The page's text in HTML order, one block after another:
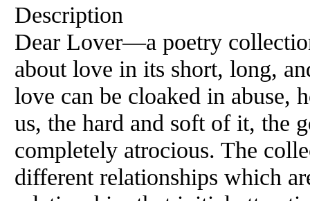
Description
Dear Lover—a poetry
about love in its short, long,
love can be cloaked in abuse,
us, the hard and soft of it, the
completely atrocious. The
different relationships which